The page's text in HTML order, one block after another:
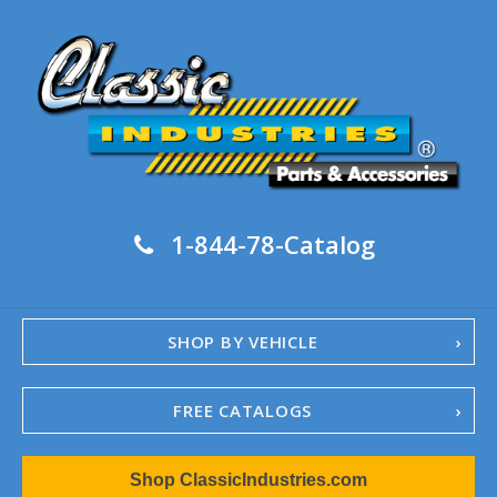
1-844-78-Catalog
SHOP BY VEHICLE
FREE CATALOGS
1967-02 Camaro
1962-79 NovaShop ClassicIndustries.com